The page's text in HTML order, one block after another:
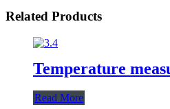
Related Products
Temperature
Read More